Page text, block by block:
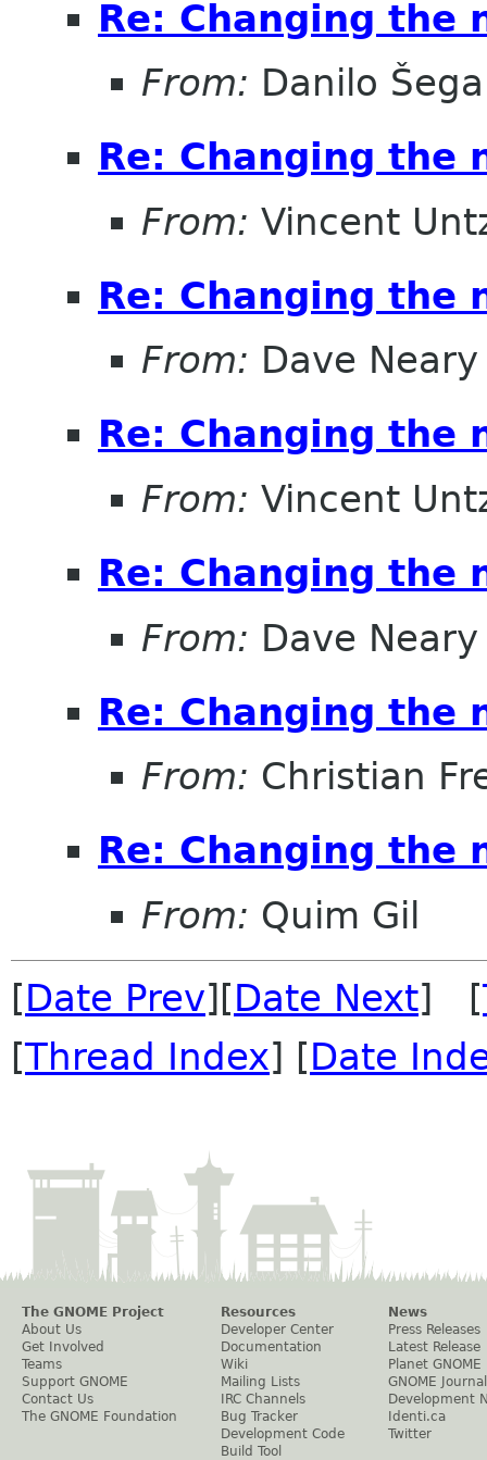
Re: Changing the
From: Danilo
Re: Changing the
From: Vincent
Re: Changing the
From: Dave Neary
Re: Changing the
From: Vincent
Re: Changing the
From: Dave Neary
Re: Changing the
From: Christian
Re: Changing the
From: Quim Gil
[Date Prev][Date Next] [
[Thread Index] [Date
The GNOME Project
About Us
Get Involved
Teams
Support GNOME
Contact Us
The GNOME Foundation
Resources
Developer Center
Documentation
Wiki
Mailing Lists
IRC Channels
Bug Tracker
Development Code
Build Tool
News
Press Releases
Latest Release
Planet GNOME
GNOME Journal
Development
Identi.ca
Twitter